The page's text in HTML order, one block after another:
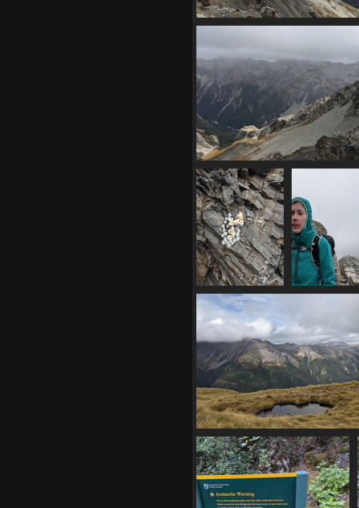
20210409 004723923
20210409 005721530 still some
but clouds rolling in
1159 visits
20210409
010636393 s
island edelweiss
1078 visits
1091
20210409 020858464 tarn
1127 visits